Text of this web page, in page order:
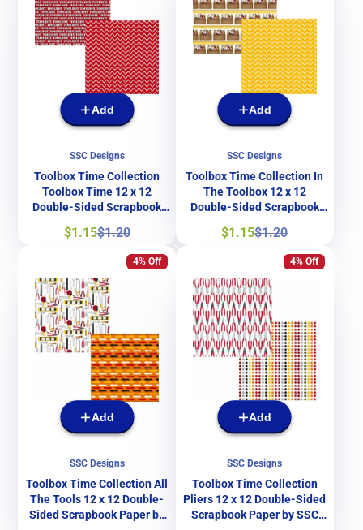
Add
SSC Designs
Toolbox Time Collection
Toolbox Time 12 x 12
Double-Sided Scrapbook
Sale
$1.15Regular
$1.20
Add
SSC Designs
Toolbox Time Collection In
The Toolbox 12 x 12
Double-Sided Scrapbook
Sale
$1.15Regular
$1.20
4% Off
Add
SSC Designs
Toolbox Time Collection All
The Tools 12 x 12 Double-
Sided Scrapbook Paper by
4% Off
Add
SSC Designs
Toolbox Time Collection
Pliers 12 x 12 Double-Sided
Scrapbook Paper by SSC